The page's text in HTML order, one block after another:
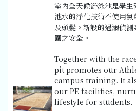
室內全天候游泳池是學生
池水的淨化技術不使用
及頭髮。新設的遇溺偵
圍之安全。
Together with the
pit promotes our
campus training. It
our PE facilities,
lifestyle for students.